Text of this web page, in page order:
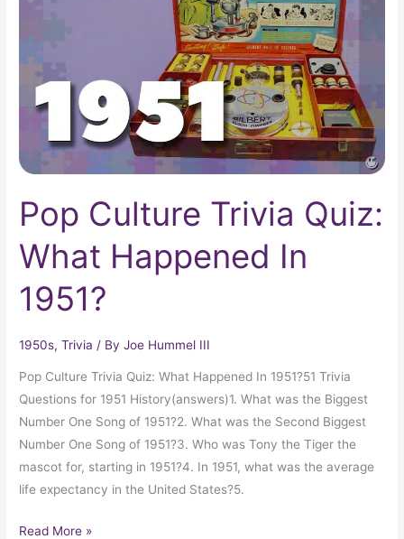
Pop Culture Trivia Quiz:
What Happened In
1951?
1950s,Trivia / ByJoe Hummel III
Pop Culture Trivia Quiz: What Happened In 1951?51 Trivia
Questions for 1951 History(answers)1. What was the Biggest
Number One Song of 1951?2. What was the Second Biggest
Number One Song of 1951?3. Who was Tony the Tiger the
mascot for, starting in 1951?4. In 1951, what was the average
life expectancy in the United States?5.
Read More »